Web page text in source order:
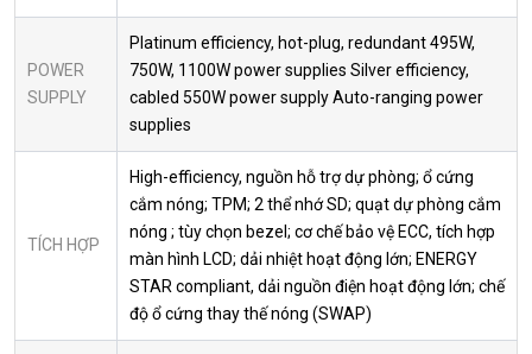
POWER
SUPPLY
Platinum efficiency, hot-plug, redundant 495W,
750W, 1100W power supplies Silver efficiency,
cabled 550W power supply Auto-ranging power
supplies
TÍCH HỢP
High-efficiency, nguồn hỗ trợ dự phòng; ổ cứng
cắm nóng; TPM; 2 thể nhớ SD; quạt dự phòng cắm
nóng ; tùy chọn bezel; cơ chế bảo vệ ECC, tích hợp
màn hình LCD; dải nhiệt hoạt động lớn; ENERGY
STAR compliant, dải nguồn điện hoạt động lớn; chế
độ ổ cứng thay thế nóng (SWAP)